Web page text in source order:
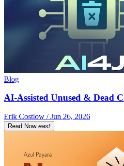
Blog
AI-Assisted Unused & Dead
Erik Costlow / Jun 26, 2026
Read Now east